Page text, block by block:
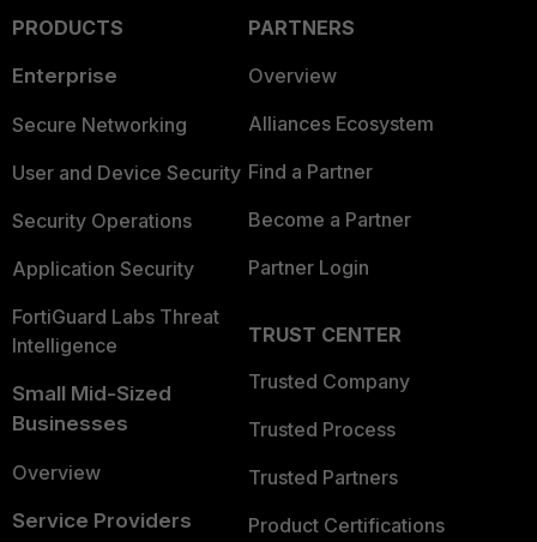
PRODUCTS
Enterprise
Secure Networking
User and Device Security
Security Operations
Application Security
FortiGuard Labs Threat
Intelligence
Small Mid-Sized
Businesses
Overview
Service Providers
PARTNERS
Overview
Alliances Ecosystem
Find a Partner
Become a Partner
Partner Login
TRUST CENTER
Trusted Company
Trusted Process
Trusted Partners
Product Certifications